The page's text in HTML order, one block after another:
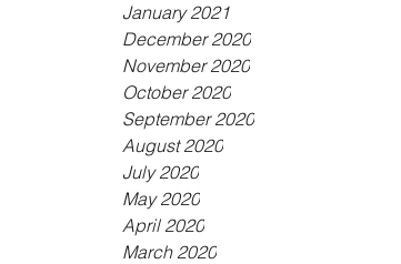
January 2021
December 2020
November 2020
October 2020
September 2020
August 2020
July 2020
May 2020
April 2020
March 2020